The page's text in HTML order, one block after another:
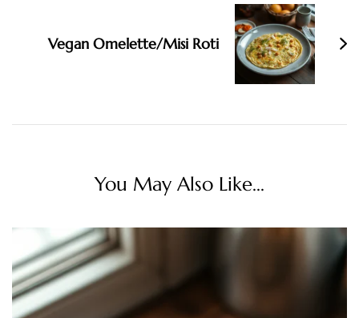
Vegan Omelette/Misi Roti
You May Also Like...